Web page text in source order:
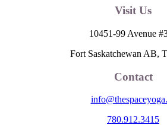
Visit Us
10451-99 Avenue
Fort Saskatchewan AB,
Contact
780.912.3415